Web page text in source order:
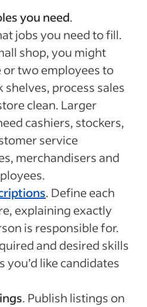
you need.
jobs you need to fill.
shop, you might
or two employees to
shelves, process sales
clean. Larger
cashiers, stockers,
service
merchandisers and
. Define each
explaining exactly
is responsible for.
and desired skills
you’d like candidates
. Publish listings on